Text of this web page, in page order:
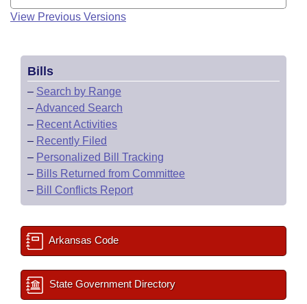
View Previous Versions
Bills
– Search by Range
–Advanced Search
– Recent Activities
– Recently Filed
– Personalized Bill Tracking
– Bills Returned from Committee
– Bill Conflicts Report
Arkansas Code
State Government Directory